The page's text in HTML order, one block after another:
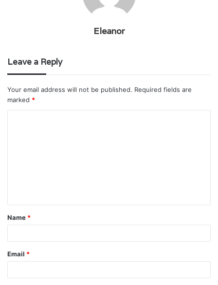
Eleanor
Leave a Reply
Your email address will not be published. Required fields are
marked *
t
*
Name *
Email *